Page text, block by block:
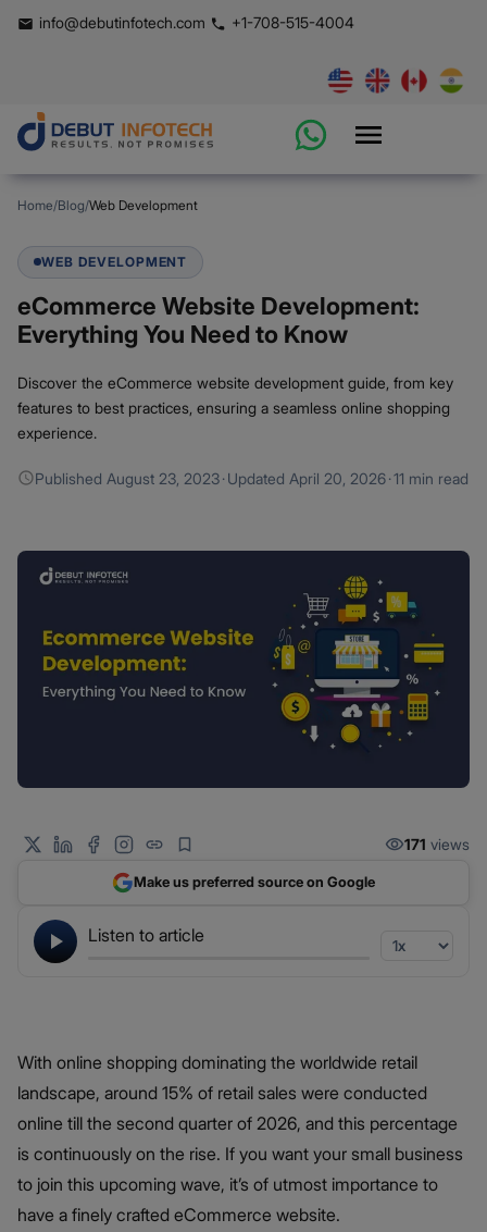
info@debutinfotech.com +1-708-515-4004
Home/Blog/Web Development
WEB DEVELOPMENT
eCommerce Website Development:
Everything You Need to Know
Discover the eCommerce website development guide, from key
features to best practices, ensuring a seamless online shopping
experience.
Published August 23, 2023·Updated April 20, 2026·11 min read
Listen to article
171 views
Make us preferred source on Google
With online shopping dominating the worldwide retail
landscape, around 15% of retail sales were conducted
online till the second quarter of 2026, and this percentage
is continuously on the rise. If you want your small business
to join this upcoming wave, it’s of utmost importance to
have a finely crafted eCommerce website.